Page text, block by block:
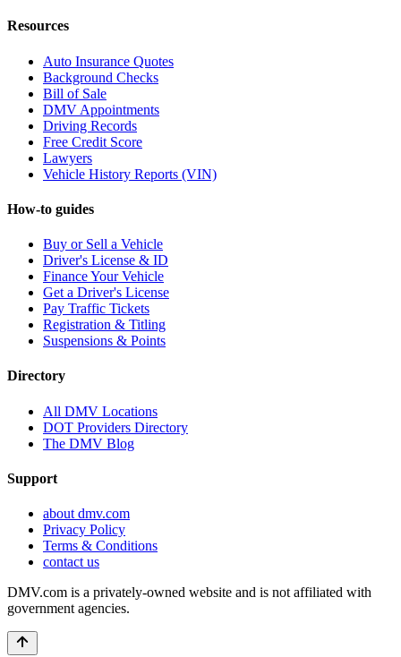
Resources
Auto Insurance Quotes
Background Checks
Bill of Sale
DMV Appointments
Driving Records
Free Credit Score
Lawyers
Vehicle History Reports (VIN)
How-to guides
Buy or Sell a Vehicle
Driver's License & ID
Finance Your Vehicle
Get a Driver's License
Pay Traffic Tickets
Registration & Titling
Suspensions & Points
Directory
All DMV Locations
DOT Providers Directory
The DMV Blog
Support
about dmv.com
Privacy Policy
Terms & Conditions
contact us
DMV.com is a privately-owned website and is not affiliated with
government agencies.